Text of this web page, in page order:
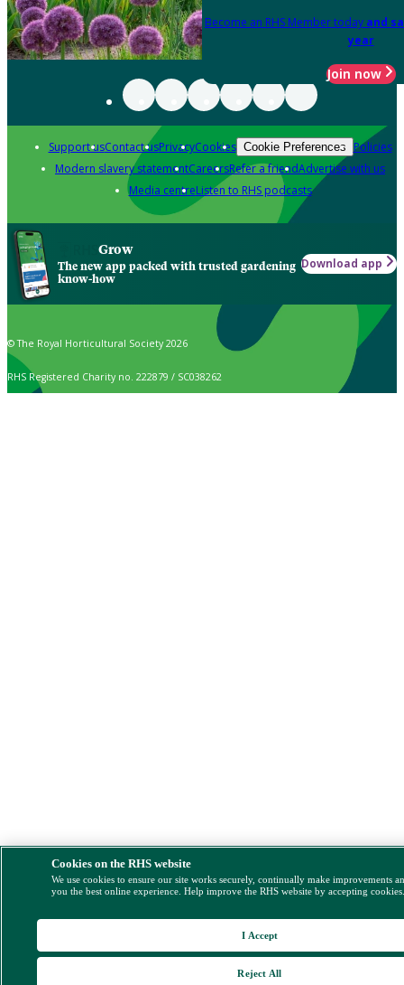
Become an RHS Member today and
year
Join now
Support usContact usPrivacyCookies Cookie Preferences Policies
Modern slavery statementCareersRefer a friendAdvertise with us
Media centreListen to RHS podcasts
Grow
The new app packed with trusted gardening
know-how
Download app
© The Royal Horticultural Society 2026
RHS Registered Charity no. 222879 / SC038262
Cookies on the RHS website
We use cookies to ensure our site works securely, continually make improvements
you the best online experience. Help improve the RHS website by accepting
Reject All
I Accept